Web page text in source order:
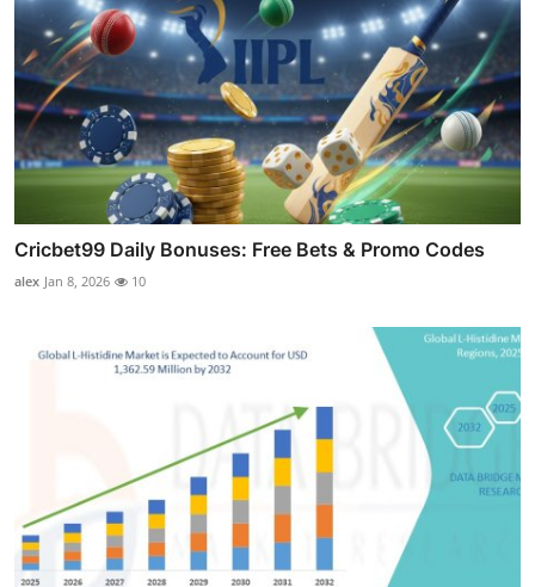
Cricbet99 Daily Bonuses: Free Bets & Promo Codes
alex Jan 8, 2026 10